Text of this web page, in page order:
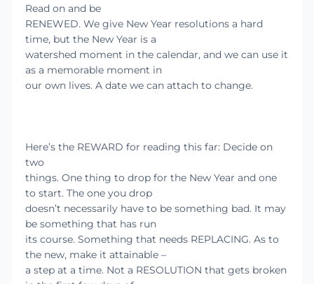
Read on and be
RENEWED. We give New Year resolutions a hard
time, but the New Year is a
watershed moment in the calendar, and we can use it
as a memorable moment in
our own lives. A date we can attach to change.
Here’s the REWARD for reading this far: Decide on
two
things. One thing to drop for the New Year and one
to start. The one you drop
doesn’t necessarily have to be something bad. It may
be something that has run
its course. Something that needs REPLACING. As to
the new, make it attainable –
a step at a time. Not a RESOLUTION that gets broken